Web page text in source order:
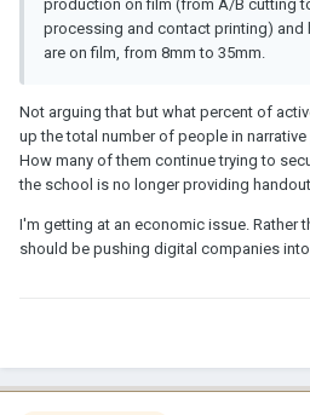
production on film (from A/B cutting
processing and contact printing) and
are on film, from 8mm to 35mm.
Not arguing that but what percent of
up the total number of people in
How many of them continue trying to
the school is no longer providing
I'm getting at an economic issue. Rather
should be pushing digital companies